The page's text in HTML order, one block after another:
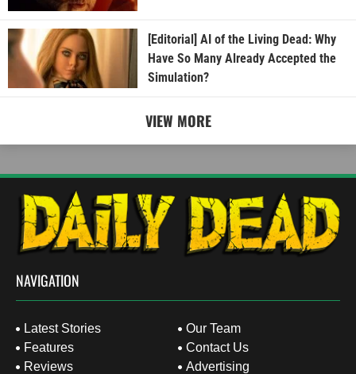
[Editorial] AI of the Living Dead: Why
Have So Many Already Accepted the
Simulation?
VIEW MORE
NAVIGATION
Latest Stories
Features
Reviews
Our Team
Contact Us
Advertising